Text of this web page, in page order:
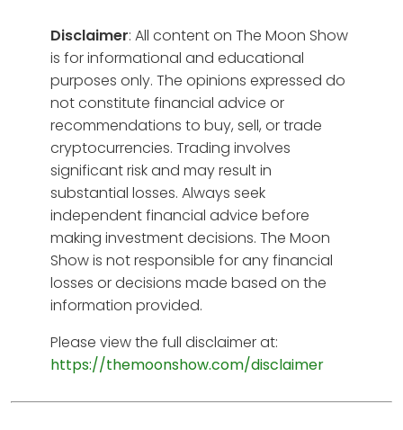
Disclaimer: All content on The Moon Show
is for informational and educational
purposes only. The opinions expressed do
not constitute financial advice or
recommendations to buy, sell, or trade
cryptocurrencies. Trading involves
significant risk and may result in
substantial losses. Always seek
independent financial advice before
making investment decisions. The Moon
Show is not responsible for any financial
losses or decisions made based on the
information provided.
Please view the full disclaimer at:
https://themoonshow.com/disclaimer